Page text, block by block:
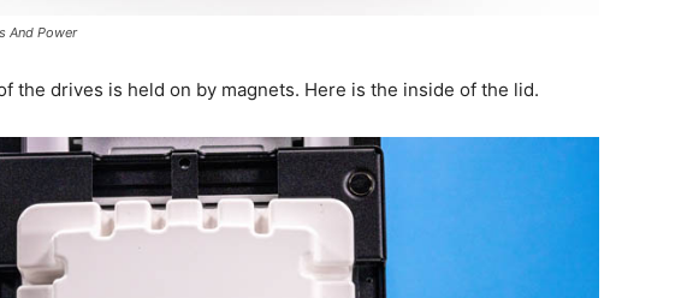
And Power
the drives is held on by magnets. Here is the inside of the lid.